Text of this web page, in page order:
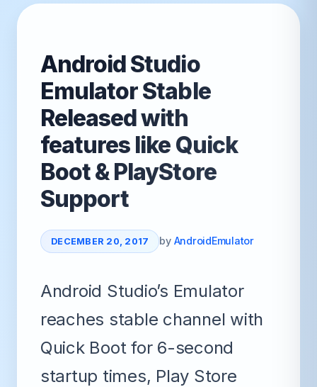
Android Studio
Emulator Stable
Released with
features like Quick
Boot & PlayStore
Support
DECEMBER 20, 2017 by AndroidEmulator
Android Studio’s Emulator
reaches stable channel with
Quick Boot for 6-second
startup times, Play Store